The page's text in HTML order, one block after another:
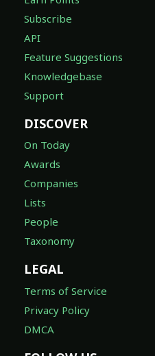
Subscribe
API
Feature Suggestions
Knowledgebase
Support
DISCOVER
On Today
Awards
Companies
Lists
People
Taxonomy
LEGAL
Terms of Service
Privacy Policy
DMCA